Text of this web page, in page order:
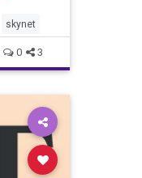
skynet
0 3